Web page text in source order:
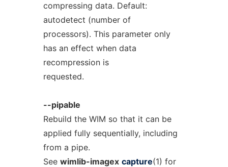
compressing data. Default:
autodetect (number of
processors). This parameter only
has an effect when data
recompression is
requested.
--pipable
Rebuild the WIM so that it can be
applied fully sequentially, including
from a pipe.
See wimlib-imagex capture(1) for